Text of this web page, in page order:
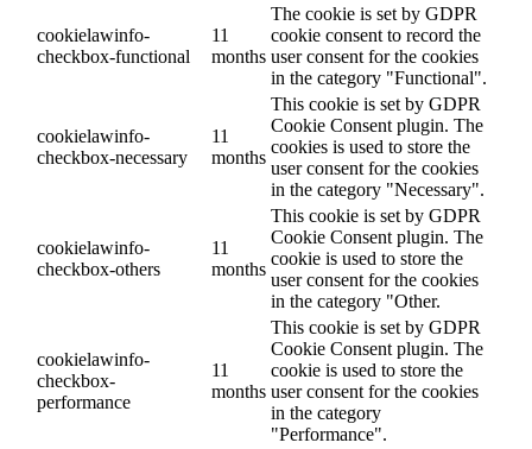
cookielawinfo-
checkbox-functional
11
months
The cookie is set by GDPR
cookie consent to record the
user consent for the cookies
in the category "Functional".
cookielawinfo-
checkbox-necessary
11
months
This cookie is set by GDPR
Cookie Consent plugin. The
cookies is used to store the
user consent for the cookies
in the category "Necessary".
cookielawinfo-
checkbox-others
11
months
This cookie is set by GDPR
Cookie Consent plugin. The
cookie is used to store the
user consent for the cookies
in the category "Other.
cookielawinfo-
checkbox-
performance
11
months
This cookie is set by GDPR
Cookie Consent plugin. The
cookie is used to store the
user consent for the cookies
in the category
"Performance".